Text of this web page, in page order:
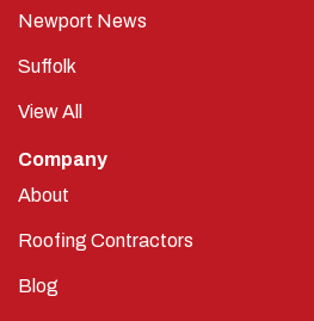
Newport News
Suffolk
View All
Company
About
Roofing Contractors
Blog